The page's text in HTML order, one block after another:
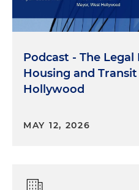
Podcast - The Legal
Housing and
Hollywood
MAY 12, 2026